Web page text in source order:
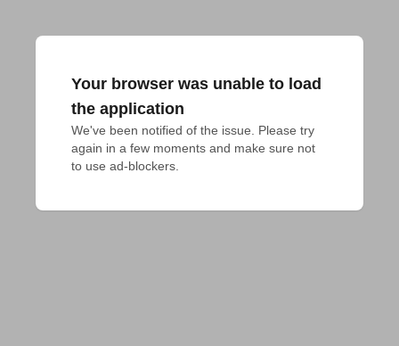
Your browser was unable to load
the application
We've been notified of the issue. Please try
again in a few moments and make sure not
to use ad-blockers.